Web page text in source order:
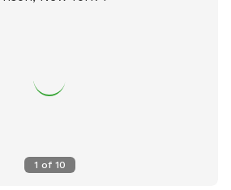
1 of 10